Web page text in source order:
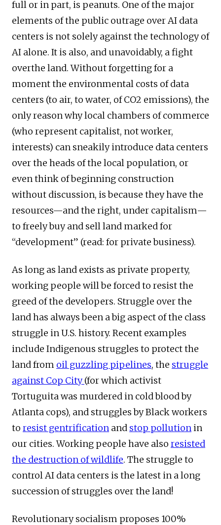
full or in part, is peanuts. One of the major
elements of the public outrage over AI data
centers is not solely against the technology of
AI alone. It is also, and unavoidably, a fight
overthe land. Without forgetting for a
moment the environmental costs of data
centers (to air, to water, of CO2 emissions), the
only reason why local chambers of commerce
(who represent capitalist, not worker,
interests) can sneakily introduce data centers
over the heads of the local population, or
even think of beginning construction
without discussion, is because they have the
resources—and the right, under capitalism—
to freely buy and sell land marked for
“development” (read: for private business).
As long as land exists as private property,
working people will be forced to resist the
greed of the developers. Struggle over the
land has always been a big aspect of the class
struggle in U.S. history. Recent examples
include Indigenous struggles to protect the
land from oil guzzling pipelines, the struggle
against Cop City(for which activist
Tortuguita was murdered in cold blood by
Atlanta cops), and struggles by Black workers
to resist gentrification and stop pollutionin
our cities. Working people have also resisted
the destruction of wildlife. The struggle to
control AI data centers is the latest in a long
succession of struggles over the land!
Revolutionary socialism proposes 100%